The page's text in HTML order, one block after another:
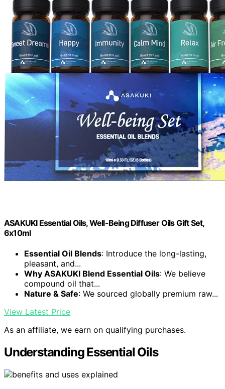
ASAKUKI Essential Oils, Well-Being Diffuser Oils Gift Set,
6x10ml
Essential Oil Blends: Introduce the long-lasting,
pleasant, and...
Why ASAKUKI Blend Essential Oils: We believe
compound oil that...
Nature & Safe: We sourced globally premium raw...
View Latest Price
As an affiliate, we earn on qualifying purchases.
Understanding Essential Oils